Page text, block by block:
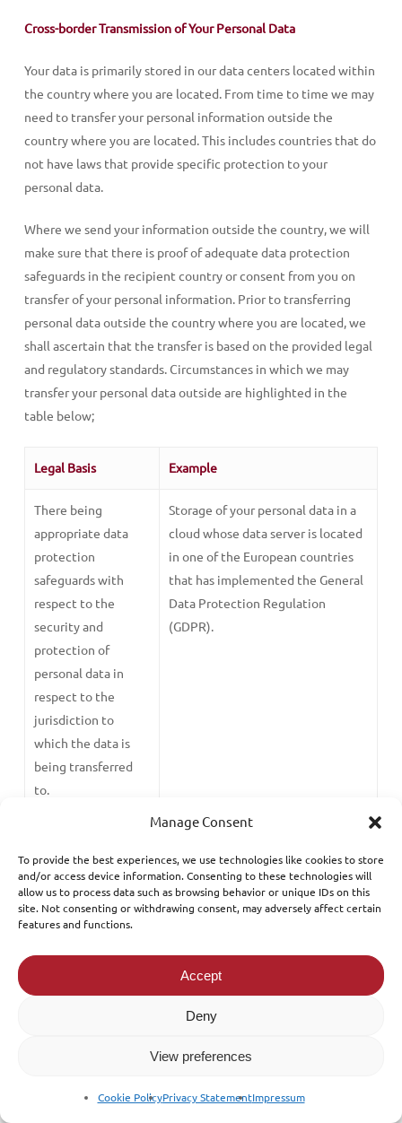
Manage Consent
To provide the best experiences, we use technologies like cookies to store
and/or access device information. Consenting to these technologies will
allow us to process data such as browsing behavior or unique IDs on this
site. Not consenting or withdrawing consent, may adversely affect certain
features and functions.
Accept
Deny
View preferences
Cookie PolicyPrivacy StatementImpressum
Cross-border Transmission of Your Personal Data
Your data is primarily stored in our data centers located within
the country where you are located. From time to time we may
need to transfer your personal information outside the
country where you are located. This includes countries that do
not have laws that provide specific protection to your
personal data.
Where we send your information outside the country, we will
make sure that there is proof of adequate data protection
safeguards in the recipient country or consent from you on
transfer of your personal information. Prior to transferring
personal data outside the country where you are located, we
shall ascertain that the transfer is based on the provided legal
and regulatory standards. Circumstances in which we may
transfer your personal data outside are highlighted in the
table below;
Legal Basis Example
There being
appropriate data
protection
safeguards with
respect to the
security and
protection of
personal data in
respect to the
jurisdiction to
which the data is
being transferred
to.
Storage of your personal data in a
cloud whose data server is located
in one of the European countries
that has implemented the General
Data Protection Regulation
(GDPR).
decision having
being made by the
Office of the Data
Commissioner
Where the Data Commissioner has
published a list of countries which
have appropriate data protection
safeguards and we decide to store
interest.
When we reinsure your risk as part
reinsurance company requests for
the insurance policy